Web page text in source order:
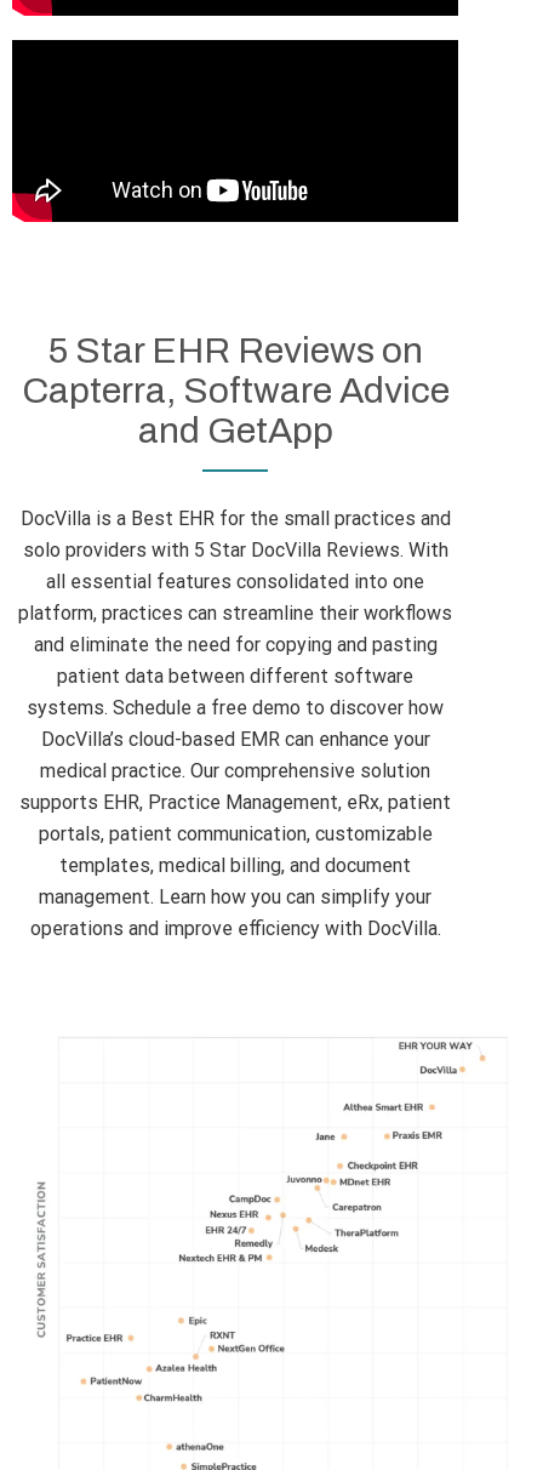
5 Star EHR Reviews on
Capterra, Software Advice
and GetApp
DocVilla is a Best EHR for the small practices and
solo providers with 5 Star DocVilla Reviews. With
all essential features consolidated into one
platform, practices can streamline their workflows
and eliminate the need for copying and pasting
patient data between different software
systems. Schedule a free demo to discover how
DocVilla’s cloud-based EMR can enhance your
medical practice. Our comprehensive solution
supports EHR, Practice Management, eRx, patient
portals, patient communication, customizable
templates, medical billing, and document
management. Learn how you can simplify your
operations and improve efficiency with DocVilla.